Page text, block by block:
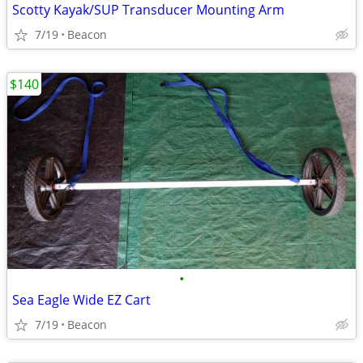
Scotty Kayak/SUP Transducer Mounting Arm
7/19 Beacon
•
Sea Eagle Wide EZ Cart
7/19 Beacon
$140